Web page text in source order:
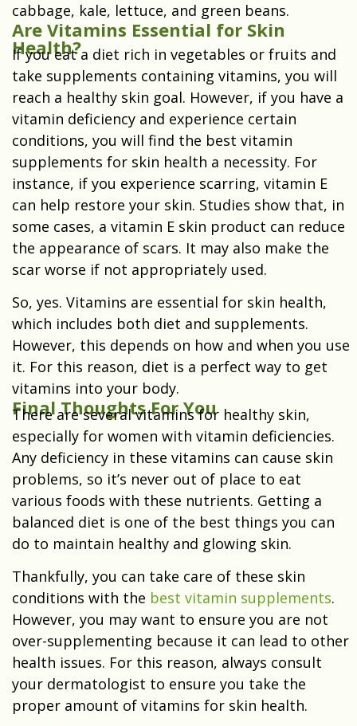
cabbage, kale, lettuce, and green beans.
Are Vitamins Essential for Skin
Health?
If you eat a diet rich in vegetables or fruits and
take supplements containing vitamins, you will
reach a healthy skin goal. However, if you have a
vitamin deficiency and experience certain
conditions, you will find the best vitamin
supplements for skin health a necessity. For
instance, if you experience scarring, vitamin E
can help restore your skin. Studies show that, in
some cases, a vitamin E skin product can reduce
the appearance of scars. It may also make the
scar worse if not appropriately used.
So, yes. Vitamins are essential for skin health,
which includes both diet and supplements.
However, this depends on how and when you use
it. For this reason, diet is a perfect way to get
vitamins into your body.
Final Thoughts For You
There are several vitamins for healthy skin,
especially for women with vitamin deficiencies.
Any deficiency in these vitamins can cause skin
problems, so it’s never out of place to eat
various foods with these nutrients. Getting a
balanced diet is one of the best things you can
do to maintain healthy and glowing skin.
Thankfully, you can take care of these skin
conditions with the best vitamin supplements.
However, you may want to ensure you are not
over-supplementing because it can lead to other
health issues. For this reason, always consult
your dermatologist to ensure you take the
proper amount of vitamins for skin health.